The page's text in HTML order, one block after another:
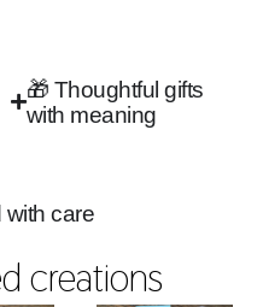
🎁 Thoughtful gifts
with meaning
with care
creations